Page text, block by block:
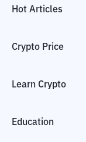
Hot Articles
Crypto Price
Learn Crypto
Education